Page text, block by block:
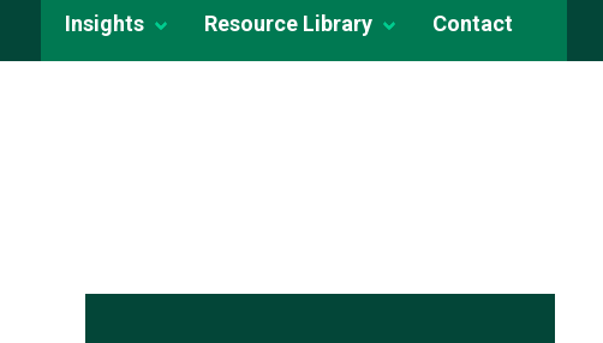
Insights Resource Library Contact